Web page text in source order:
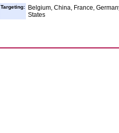
Targeting:
Belgium, China, France,
States